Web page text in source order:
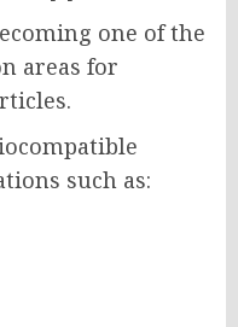
one of the
areas for
such as: